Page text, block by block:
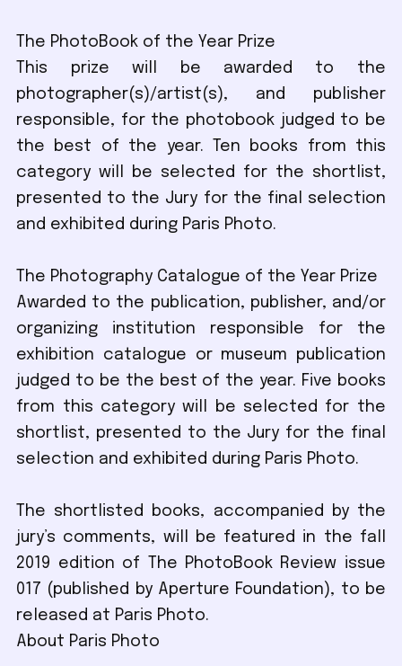
The PhotoBook of the Year Prize
This prize will be awarded to the
photographer(s)/artist(s), and publisher
responsible, for the photobook judged to be
the best of the year. Ten books from this
category will be selected for the shortlist,
presented to the Jury for the final selection
and exhibited during Paris Photo.
The Photography Catalogue of the Year Prize
Awarded to the publication, publisher, and/or
organizing institution responsible for the
exhibition catalogue or museum publication
judged to be the best of the year. Five books
from this category will be selected for the
shortlist, presented to the Jury for the final
selection and exhibited during Paris Photo.
The shortlisted books, accompanied by the
jury’s comments, will be featured in the fall
2019 edition of The PhotoBook Review issue
017 (published by Aperture Foundation), to be
released at Paris Photo.
About Paris Photo